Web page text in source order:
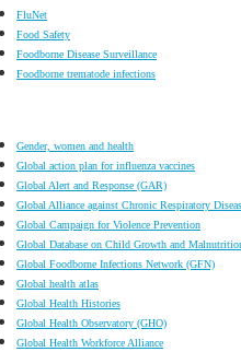
FluNet
Food Safety
Foodborne Disease Surveillance
Foodborne trematode infections
Gender, women and health
Global action plan for influenza vaccines
Global Alert and Response (GAR)
Global Alliance against Chronic Respiratory
Global Campaign for Violence Prevention
Global Database on Child Growth and
Global Foodborne Infections Network (GFN)
Global health atlas
Global Health Histories
Global Health Observatory (GHO)
Global Health Workforce Alliance